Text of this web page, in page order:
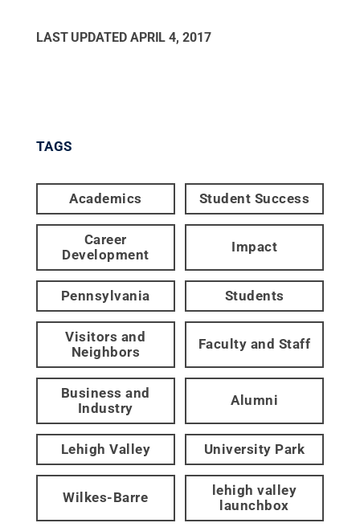
LAST UPDATED APRIL 4, 2017
TAGS
Academics Student Success
Career
Development
Impact
Pennsylvania Students
Visitors and
Neighbors
Faculty and Staff
Business and
Industry
Alumni
Lehigh Valley University Park
Wilkes-Barre
lehigh valley
launchbox